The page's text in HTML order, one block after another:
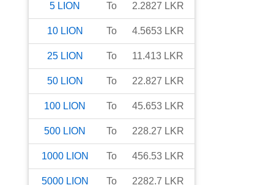
5 LION To 2.2827 LKR
10 LION To 4.5653 LKR
25 LION To 11.413 LKR
50 LION To 22.827 LKR
100 LION To 45.653 LKR
500 LION To 228.27 LKR
1000 LION To 456.53 LKR
5000 LION To 2282.7 LKR